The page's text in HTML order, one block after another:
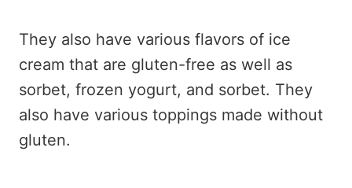
They also have various flavors of ice
cream that are gluten-free as well as
sorbet, frozen yogurt, and sorbet. They
also have various toppings made without
gluten.